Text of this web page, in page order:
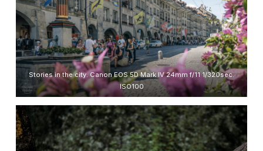
Stories in the city. Canon EOS 5D Mark IV 24mm f/11 1/320sec.
ISO100